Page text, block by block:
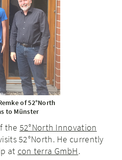
of 52°North
to Münster
the 52°North Innovation
52°North. He currently
at con terra GmbH.